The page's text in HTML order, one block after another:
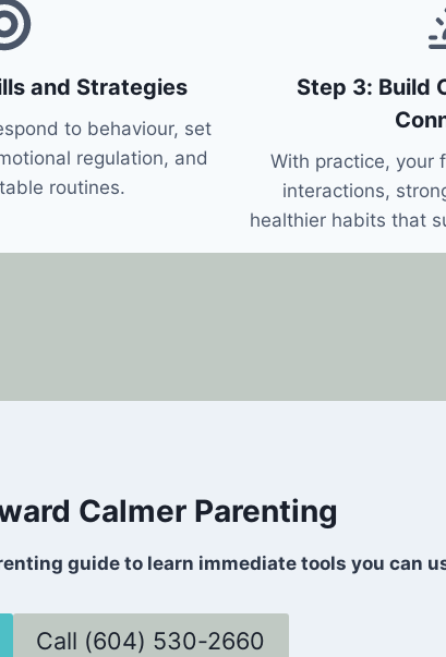
and Strategies
to behaviour, set
regulation, and
routines.
Step 3: Build
With practice, your
interactions,
healthier habits that
Calmer Parenting
guide to learn immediate tools you can
Call (604) 530-2660